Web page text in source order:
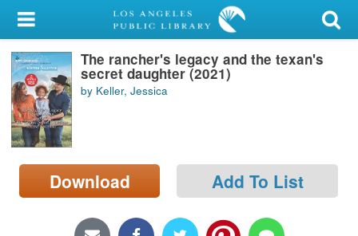
My Account
Library Card
Sign In
Search
Locations/Hours (external
page)
The rancher's legacy and the texan's
secret daughter (2021)
by Keller, Jessica
Download Add To List